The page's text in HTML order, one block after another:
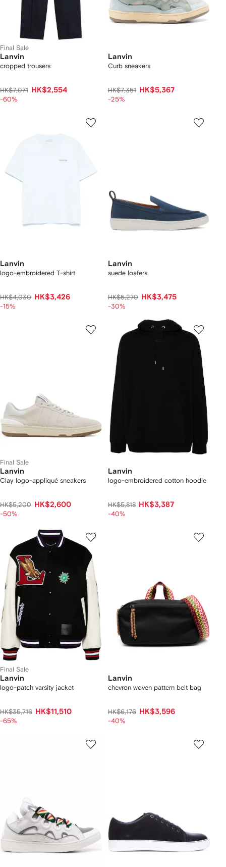
Final Sale
Lanvin
cropped trousers
HK$7,071 HK$2,554
-60%
Lanvin
Curb sneakers
HK$7,351 HK$5,367
-25%
Lanvin
logo-embroidered T-shirt
HK$4,030 HK$3,426
-15%
Lanvin
suede loafers
HK$5,270 HK$3,475
-30%
Final Sale
Lanvin
Clay logo-appliqué sneakers
HK$5,200 HK$2,600
-50%
Lanvin
logo-embroidered cotton hoodie
HK$5,818 HK$3,387
-40%
Final Sale
Lanvin
logo-patch varsity jacket
HK$35,716 HK$11,510
-65%
Lanvin
chevron woven pattern belt bag
HK$6,176 HK$3,596
-40%